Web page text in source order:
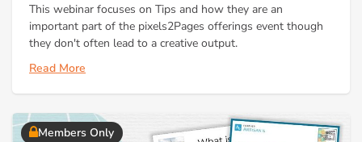
This webinar focuses on Tips and how they are an
important part of the pixels2Pages offerings event though
they don't often lead to a creative output.
Read More
Members Only